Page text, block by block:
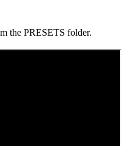
the PRESETS folder.